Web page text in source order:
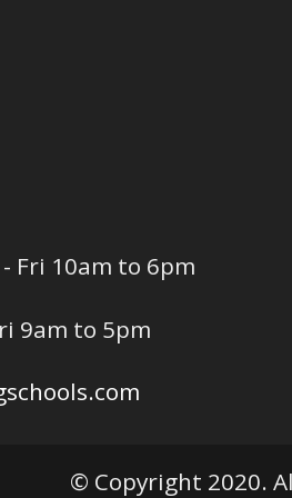
Fri 10am to 6pm
9am to 5pm
© Copyright 2020.